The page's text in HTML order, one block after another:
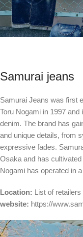
Samurai jeans
Samurai Jeans was first
Toru Nogami in 1997
denim. The brand has
and unique details, from
expressive fades.
Osaka and has
Nogami has operated in
Location: List of retailers
website: https://